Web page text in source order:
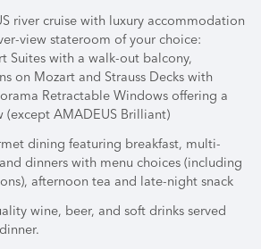
river cruise with luxury accommodation
view stateroom of your choice:
Suites with a walk-out balcony,
on Mozart and Strauss Decks with
Retractable Windows offering a
(except AMADEUS Brilliant)
dining featuring breakfast, multi-
dinners with menu choices (including
afternoon tea and late-night snack
wine, beer, and soft drinks served